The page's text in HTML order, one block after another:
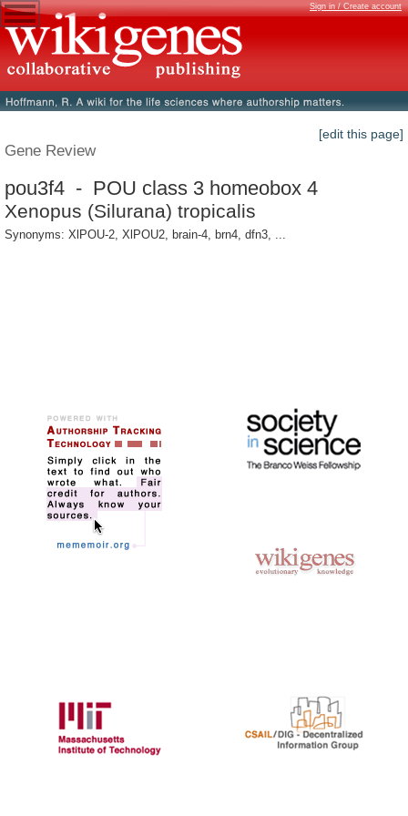
Sign in / Create account
[edit this page]
Gene Review
pou3f4 - POU class 3 homeobox 4
Xenopus (Silurana) tropicalis
Synonyms: XlPOU-2, XlPOU2, brain-4, brn4, dfn3, ...